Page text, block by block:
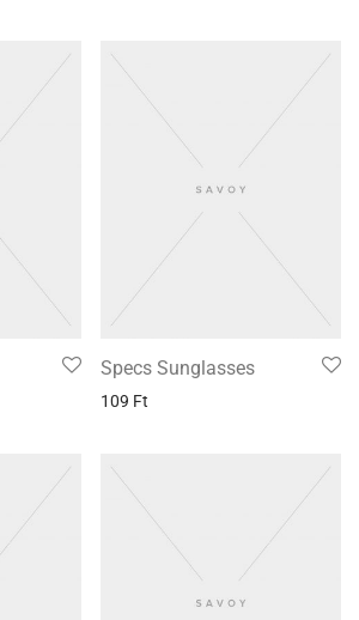
Specs Sunglasses
109 Ft